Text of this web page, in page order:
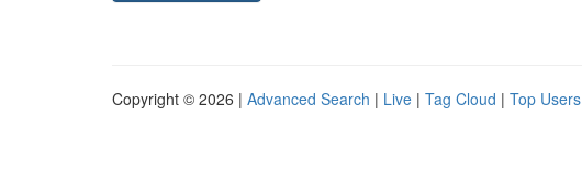
Copyright © 2026 | Advanced Search | Live | Tag Cloud | Top Users